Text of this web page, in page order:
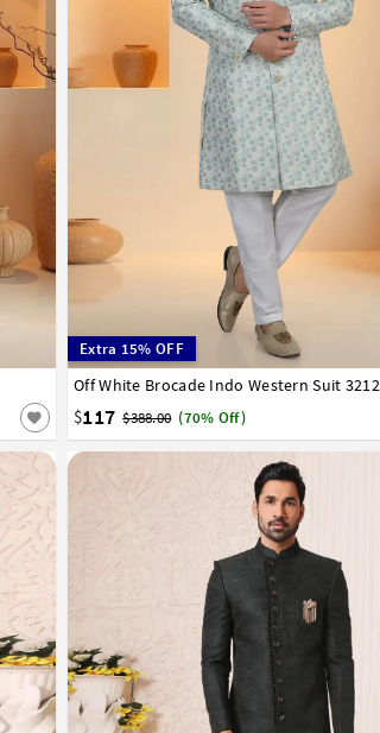
Extra 15% OFF
Off White Brocade Indo Western Suit
$117 $388.00 (70% Off)
32 34 36 38 40 42 44 46 48 50